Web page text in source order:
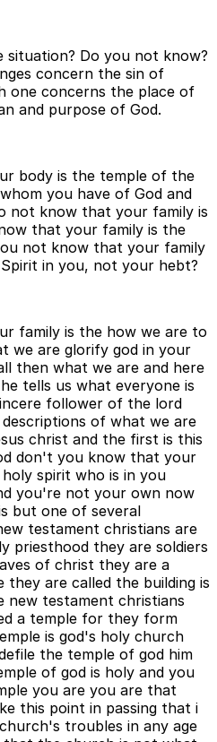
Do you not know?
concern the sin of
one concerns the place of
and purpose of God.
body is the temple of the
you have of God and
not know that your family is
that your family is the
not know that your family
in you, not your hebt?
family is the how we are to
we are glorify god in your
then what we are and here
tells us what everyone is
follower of the lord
of what we are
christ and the first is this
don't you know that your
spirit who is in you
you're not your own now
but one of several
testament christians are
priesthood they are soldiers
of christ they are a
they are called the building is
new testament christians
a temple for they form
is god's holy church
the temple of god him
of god is holy and you
you are you are that
this point in passing that i
troubles in any age